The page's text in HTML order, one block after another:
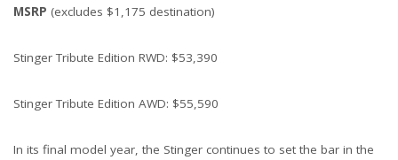
MSRP (excludes $1,175 destination)
Stinger Tribute Edition RWD: $53,390
Stinger Tribute Edition AWD: $55,590
In its final model year, the Stinger continues to set the bar in the